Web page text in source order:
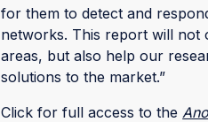
for them to detect and
networks. This report will not
areas, but also help our
solutions to the market.”
Click for full access to the